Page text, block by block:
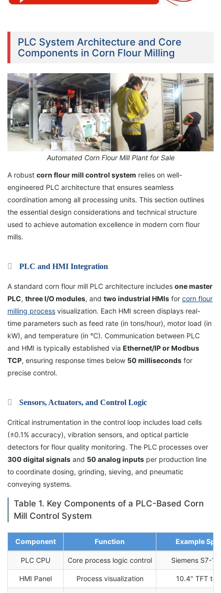
PLC System Architecture and Core
Components in Corn Flour Milling
Automated Corn Flour Mill Plant for Sale
A robust corn flour mill control system relies on well-
engineered PLC architecture that ensures seamless
coordination among all processing units. This section outlines
the essential design considerations and technical structure
used to achieve automation excellence in modern corn flour
mills.
PLC and HMI Integration
A standard corn flour mill PLC architecture includes one master
PLC, three I/O modules, and two industrial HMIs for corn flour
milling process visualization. Each HMI screen displays real-
time parameters such as feed rate (in tons/hour), motor load (in
kW), and temperature (in °C). Communication between PLC
and HMI is typically established via Ethernet/IP or Modbus
TCP, ensuring response times below 50 milliseconds for
precise control.
Sensors, Actuators, and Control Logic
Critical instrumentation in the control loop includes load cells
(±0.1% accuracy), vibration sensors, and optical particle
detectors for flour quality monitoring. The PLC processes over
300 digital signals and 50 analog inputs per production line
to coordinate dosing, grinding, sieving, and pneumatic
conveying systems.
Table 1. Key Components of a PLC-Based Corn
Mill Control System
Component Function Example
PLC CPU Core process logic control Siemens S7-
HMI Panel Process visualization 10.4" TFT